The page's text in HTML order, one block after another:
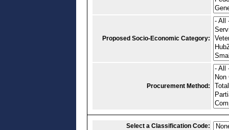
Proposed Socio-Economic Category:
Procurement Method:
Select a Classification Code: